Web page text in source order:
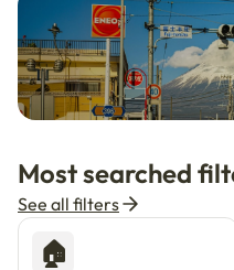
Live in Tokyo &
Most searched
See all filters
🏠